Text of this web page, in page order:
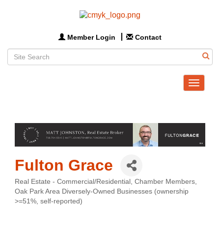
Member Login Contact
Toggle
Fulton Grace
Categories
Real Estate - Commercial/Residential
Chamber Members
Oak Park Area Diversely-Owned Businesses (ownership
>=51%, self-reported)